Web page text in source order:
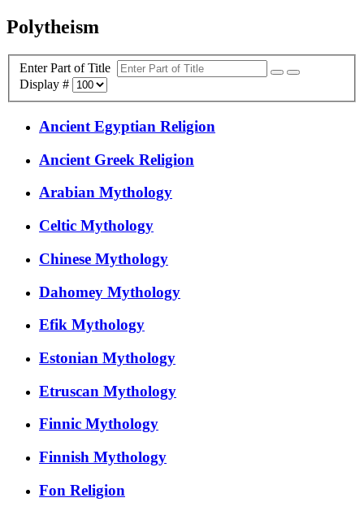
Polytheism
Enter Part of Title
Display #
Ancient Egyptian Religion
Ancient Greek Religion
Arabian Mythology
Celtic Mythology
Chinese Mythology
Dahomey Mythology
Efik Mythology
Estonian Mythology
Etruscan Mythology
Finnic Mythology
Finnish Mythology
Fon Religion